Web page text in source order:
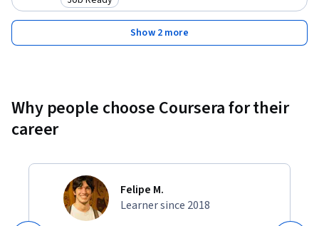
Category: Job Ready
Show 2 more
Why people choose Coursera for their
career
Felipe M.
Learner since 2018